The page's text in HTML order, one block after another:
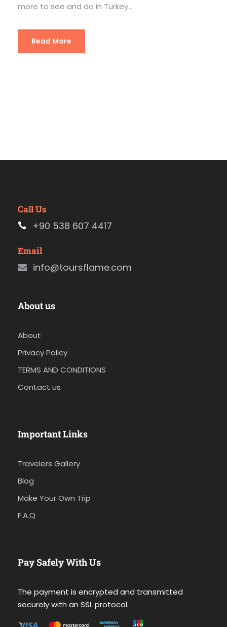
more to see and do in Turkey...
Read More
Call Us
+90 538 607 4417
Email
info@toursflame.com
About us
About
Privacy Policy
TERMS AND CONDITIONS
Contact us
Important Links
Travelers Gallery
Blog
Make Your Own Trip
F.A.Q
Pay Safely With Us
The payment is encrypted and transmitted
securely with an SSL protocol.